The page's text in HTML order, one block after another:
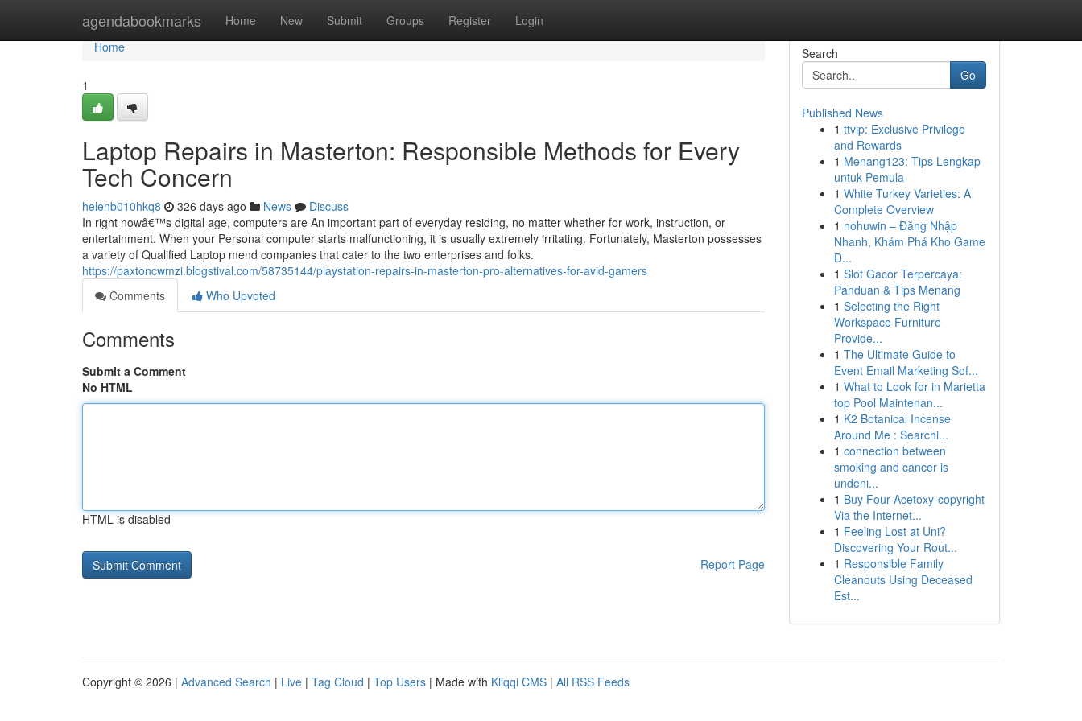
agendabookmarks Home New Submit Groups Register Login
Home
Home
1
Laptop Repairs in Masterton: Responsible Methods for Every
Tech Concern
helenb010hkq8 326 days ago News
Discuss
In right nowâ€™s digital age, computers are An important part of everyday residing, no matter whether for work, instruction, or
entertainment. When your Personal computer starts malfunctioning, it is usually extremely irritating. Fortunately, Masterton possesses
a variety of Qualified Laptop mend companies that cater to the two enterprises and folks.
https://paxtoncwmzi.blogstival.com/58735144/playstation-repairs-in-masterton-pro-alternatives-for-avid-gamers
Comments
Who Upvoted
Comments
Submit a Comment
No HTML
HTML is disabled
Report Page
Search
Go
Published News
1 ttvip: Exclusive Privilege
and Rewards
1 Menang123: Tips Lengkap
untuk Pemula
1 White Turkey Varieties: A
Complete Overview
1 nohuwin – Đăng Nhập
Nhanh, Khám Phá Kho Game
Đ...
1 Slot Gacor Terpercaya:
Panduan & Tips Menang
1 Selecting the Right
Workspace Furniture
Provide...
1 The Ultimate Guide to
Event Email Marketing Sof...
1 What to Look for in Marietta
top Pool Maintenan...
1 K2 Botanical Incense
Around Me : Searchi...
1 connection between
smoking and cancer is
undeni...
1 Buy Four-Acetoxy-copyright
Via the Internet...
1 Feeling Lost at Uni?
Discovering Your Rout...
1 Responsible Family
Cleanouts Using Deceased
Est...
Copyright © 2026 | Advanced Search | Live | Tag Cloud | Top Users | Made with Kliqqi CMS | All RSS Feeds